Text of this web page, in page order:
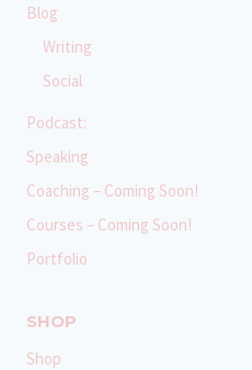
Blog
Writing
Social
Podcast:
Speaking
Coaching – Coming Soon!
Courses – Coming Soon!
Portfolio
SHOP
Shop